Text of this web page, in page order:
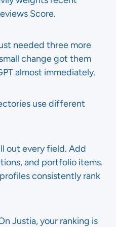
Score.
needed three more
change got them
almost immediately.
use different
out every field. Add
and portfolio items.
consistently rank
Justia, your ranking is